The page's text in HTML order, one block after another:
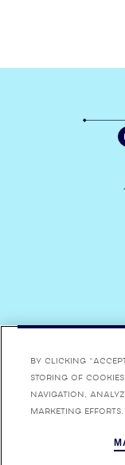
BOMBAY BRAMBLE,
By clicking
storing of
navigation,
marketing efforts.